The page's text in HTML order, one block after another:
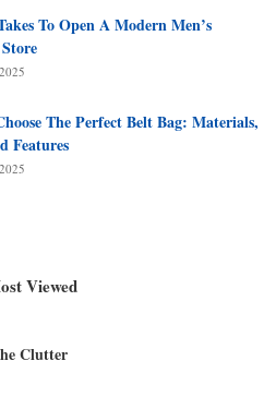
To Open A Modern Men’s
The Perfect Belt Bag: Materials,
Features
Viewed
Clutter